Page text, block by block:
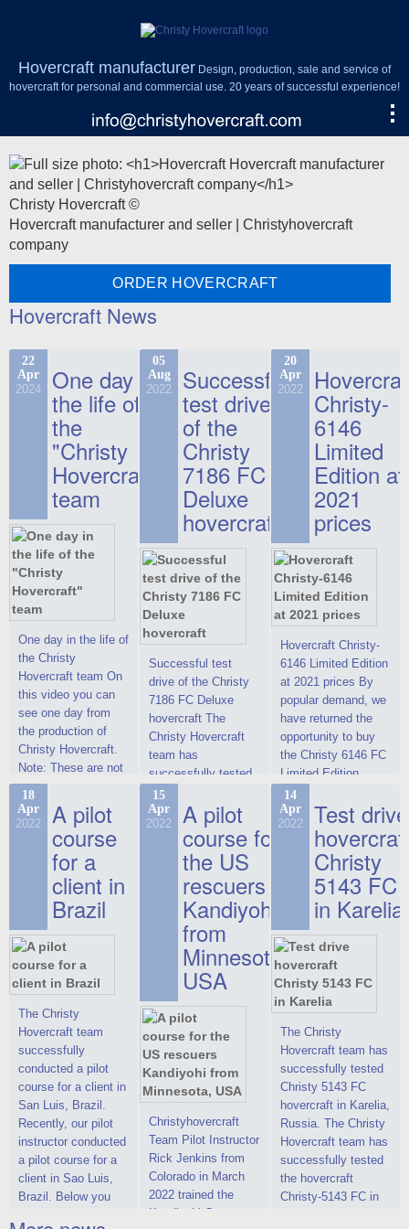
Hovercraft manufacturer Design, production, sale and service of
hovercraft for personal and commercial use. 20 years of successful experience!
Christy Hovercraft ©
Hovercraft manufacturer and seller | Christyhovercraft
company
ORDER HOVERCRAFT
Hovercraft News
22
Apr
2024 One day in
the life of
the
"Christy
Hovercraft"
team
One day in the life of
the Christy
Hovercraft team On
this video you can
see one day from
the production of
Christy Hovercraft.
Note: These are not
commercials, but
actual video reports
on hovercraft
delivered to the
Customer.
05
Aug
2022 Successful
test drive
of the
Christy
7186 FC
Deluxe
hovercraft
Successful test
drive of the Christy
7186 FC Deluxe
hovercraft The
Christy Hovercraft
team has
successfully tested
the Christy-7186 FC
Deluxe hovercraft.
This new model
2022 Christy 7186
FC Deluxe is
available for order.
The hovercraft
Christy 7186 FC
Deluxe hovercraft
was successfully
tested in a strong
crosswind in the
shallow waters of
the Gulf of Finland.
By changing the
location of the
hovercraft
propulsion, the
centering and
controllability
characteristics were
improved,
20
Apr
2022 Christy-
6146
Limited
Edition at
2021
prices
Hovercraft Christy-
6146 Limited Edition
at 2021 prices By
popular demand, we
have returned the
opportunity to buy
the Christy 6146 FC
Limited Edition
hovercraft at
affordable 2021
prices. We are glad
to make you the
most attractive offer
in the class of 6-
seater hovercrafts
existing on the world
market today. You
can place an order
this model on
special conditions,
developed taking
into account wishes
of potential buyers.
Get the deal on the
Christy 6146
18
Apr
2022 A pilot
course
for a
client in
Brazil
The Christy
Hovercraft team
successfully
conducted a pilot
course for a client in
San Luis, Brazil.
Recently, our pilot
instructor conducted
a pilot course for a
client in Sao Luis,
Brazil. Below you
15
Apr
2022 A pilot
course for
the US
rescuers
Kandiyohi
from
Minnesota,
USA
Christyhovercraft
Team Pilot Instructor
Rick Jenkins from
Colorado in March
2022 trained the
Kandiyohi County
14
Apr
2022 Test drive
Christy
5143 FC
in Karelia
The Christy
Hovercraft team has
successfully tested
Christy 5143 FC
hovercraft in Karelia,
Russia. The Christy
Hovercraft team has
successfully tested
the hovercraft
Christy-5143 FC in